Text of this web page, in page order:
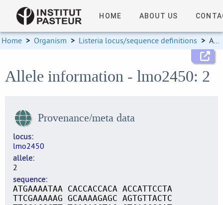
HOME ABOUT US
Home > Organism > Listeria locus/sequence definitions > Allele information
Allele information - lmo2450: 2
Provenance/meta data
locus
lmo2450
allele
2
sequence
ATGAAAATAA CACCACCACA ACCATTCCTA
TTCGAAAAAG GCAAAAGAGC AGTGTTACTC